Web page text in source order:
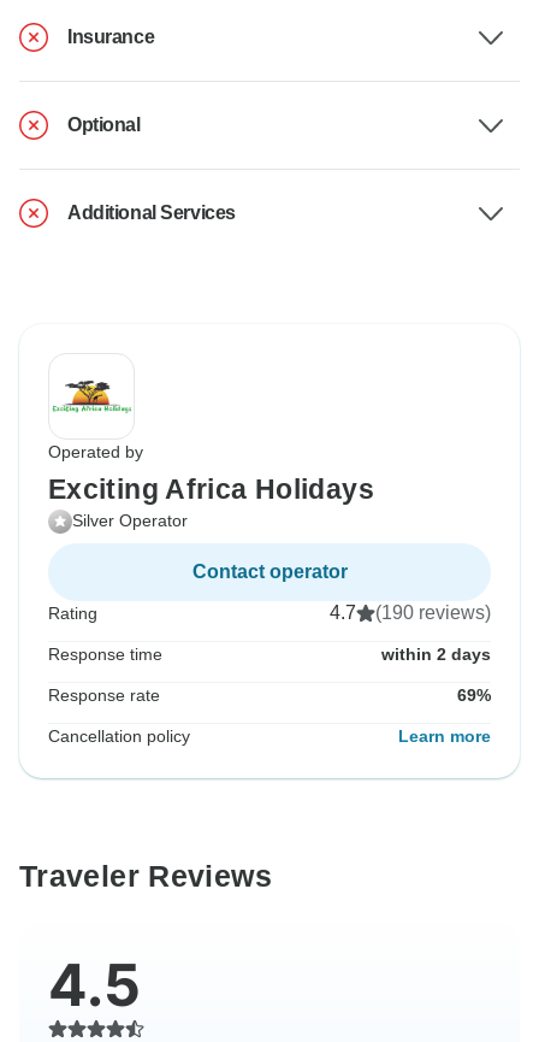
Insurance
Optional
Additional Services
Operated by
Exciting Africa Holidays
Silver Operator
Contact operator
Rating 4.7 (190 reviews)
Response time within 2 days
Response rate 69%
Cancellation policy Learn more
Traveler Reviews
4.5